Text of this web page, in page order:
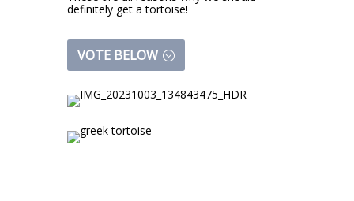
definitely get a tortoise!
VOTE BELOW